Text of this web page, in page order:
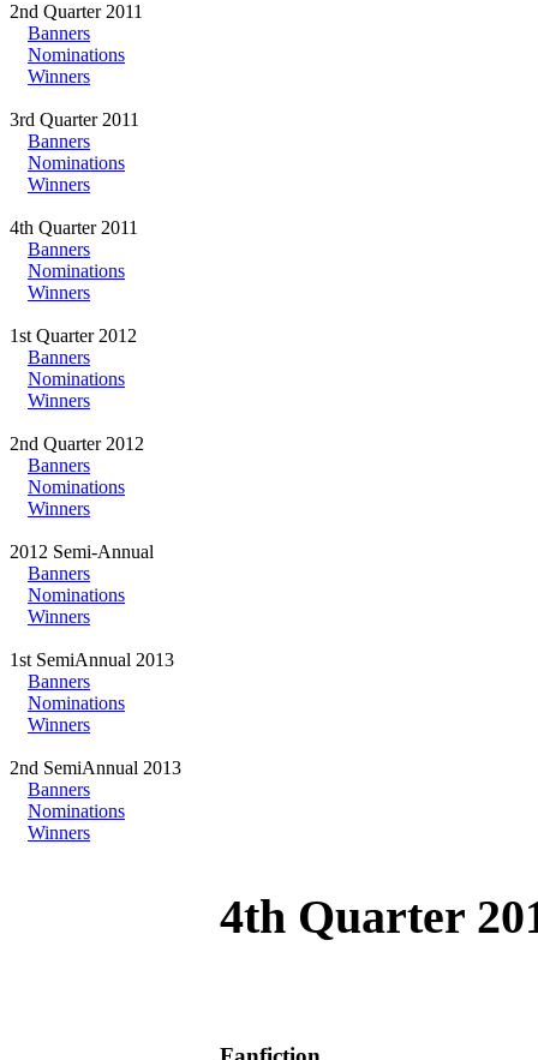
2nd Quarter 2011
Banners
Nominations
Winners
3rd Quarter 2011
Banners
Nominations
Winners
4th Quarter 2011
Banners
Nominations
Winners
1st Quarter 2012
Banners
Nominations
Winners
2nd Quarter 2012
Banners
Nominations
Winners
2012 Semi-Annual
Banners
Nominations
Winners
1st SemiAnnual 2013
Banners
Nominations
Winners
2nd SemiAnnual 2013
Banners
Nominations
Winners
4th Quarter